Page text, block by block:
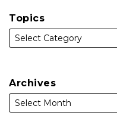
Topics
Archives